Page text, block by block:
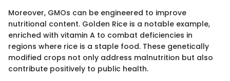
Moreover, GMOs can be engineered to improve
nutritional content. Golden Rice is a notable example,
enriched with vitamin A to combat deficiencies in
regions where rice is a staple food. These genetically
modified crops not only address malnutrition but also
contribute positively to public health.